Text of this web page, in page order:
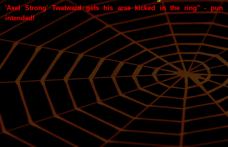
'Axel Strong' Twatward gets his arse kicked in the ring" - pun
intended!